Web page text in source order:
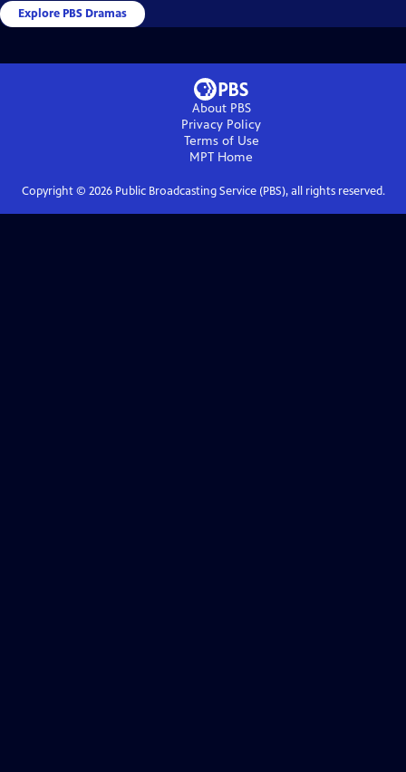
Explore PBS Dramas
About PBS
Privacy Policy
Terms of Use
MPT Home
Copyright © 2026Public Broadcasting Service (PBS), all rights reserved.